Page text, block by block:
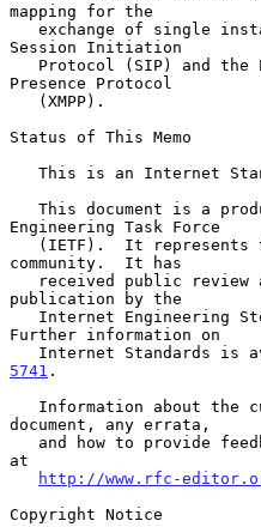
mapping for the
Session Initiation
Presence Protocol
Status of This Memo
Engineering Task Force
community.  It has
publication by the
Further information on
Internet Standards is
5741 .
document, any errata,
at
http://www.rfc-
Copyright Notice